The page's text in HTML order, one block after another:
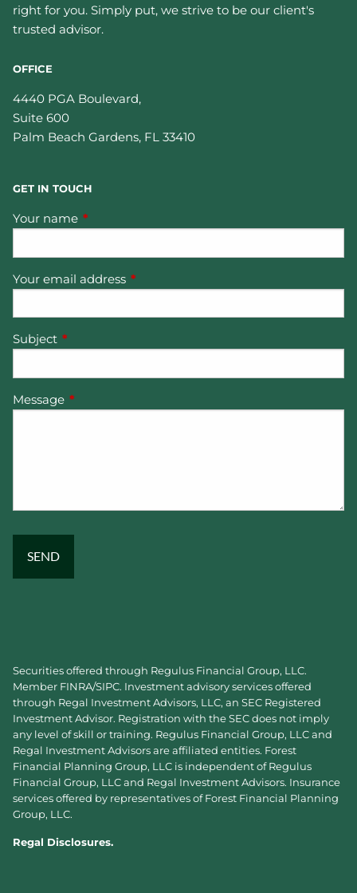
right for you. Simply put, we strive to be our client's
trusted advisor.
OFFICE
4440 PGA Boulevard,
Suite 600
Palm Beach Gardens, FL 33410
GET IN TOUCH
Your name This field is required.
Your email address This field is required.
Subject This field is required.
Message This field is required.
Securities offered through Regulus Financial Group, LLC.
Member FINRA/SIPC. Investment advisory services offered
through Regal Investment Advisors, LLC, an SEC Registered
Investment Advisor. Registration with the SEC does not imply
any level of skill or training. Regulus Financial Group, LLC and
Regal Investment Advisors are affiliated entities. Forest
Financial Planning Group, LLC is independent of Regulus
Financial Group, LLC and Regal Investment Advisors. Insurance
services offered by representatives of Forest Financial Planning
Group, LLC.
Regal Disclosures.